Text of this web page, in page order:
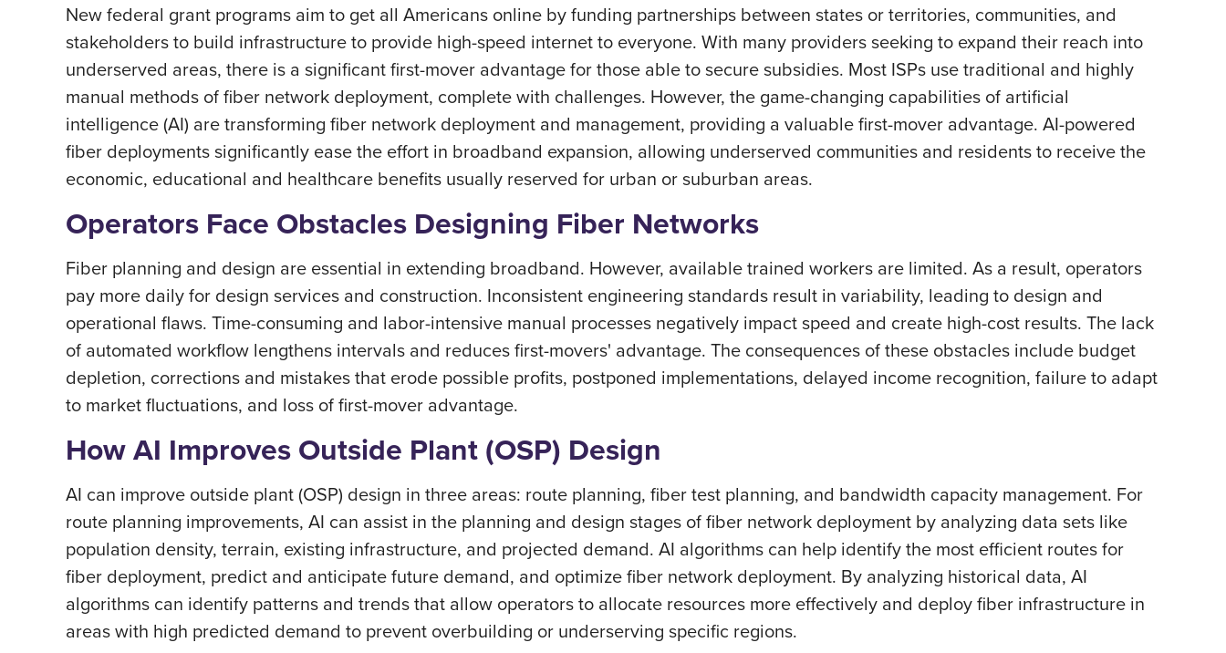
New federal grant programs aim to get all Americans online by funding partnerships between states or territories, communities, and
stakeholders to build infrastructure to provide high-speed internet to everyone. With many providers seeking to expand their reach into
underserved areas, there is a significant first-mover advantage for those able to secure subsidies. Most ISPs use traditional and highly
manual methods of fiber network deployment, complete with challenges. However, the game-changing capabilities of artificial
intelligence (AI) are transforming fiber network deployment and management, providing a valuable first-mover advantage. AI-powered
fiber deployments significantly ease the effort in broadband expansion, allowing underserved communities and residents to receive the
economic, educational and healthcare benefits usually reserved for urban or suburban areas.
Operators Face Obstacles Designing Fiber Networks
Fiber planning and design are essential in extending broadband. However, available trained workers are limited. As a result, operators
pay more daily for design services and construction. Inconsistent engineering standards result in variability, leading to design and
operational flaws. Time-consuming and labor-intensive manual processes negatively impact speed and create high-cost results. The lack
of automated workflow lengthens intervals and reduces first-movers' advantage. The consequences of these obstacles include budget
depletion, corrections and mistakes that erode possible profits, postponed implementations, delayed income recognition, failure to adapt
to market fluctuations, and loss of first-mover advantage.
How AI Improves Outside Plant (OSP) Design
AI can improve outside plant (OSP) design in three areas: route planning, fiber test planning, and bandwidth capacity management. For
route planning improvements, AI can assist in the planning and design stages of fiber network deployment by analyzing data sets like
population density, terrain, existing infrastructure, and projected demand. AI algorithms can help identify the most efficient routes for
fiber deployment, predict and anticipate future demand, and optimize fiber network deployment. By analyzing historical data, AI
algorithms can identify patterns and trends that allow operators to allocate resources more effectively and deploy fiber infrastructure in
areas with high predicted demand to prevent overbuilding or underserving specific regions.